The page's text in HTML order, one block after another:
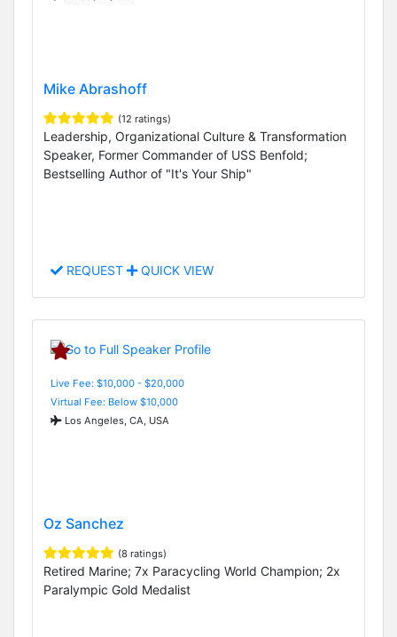
Mike Abrashoff
(12 ratings)
Leadership, Organizational Culture & Transformation
Speaker, Former Commander of USS Benfold;
Bestselling Author of "It's Your Ship"
REQUEST QUICK VIEW
Live Fee: $10,000 - $20,000
Virtual Fee: Below $10,000
Los Angeles, CA, USA
Oz Sanchez
(8 ratings)
Retired Marine; 7x Paracycling World Champion; 2x
Paralympic Gold Medalist